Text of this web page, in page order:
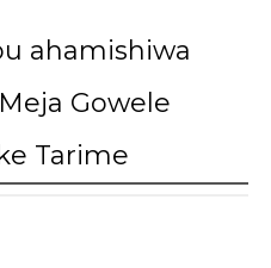
ahamishiwa
Gowele
Tarime